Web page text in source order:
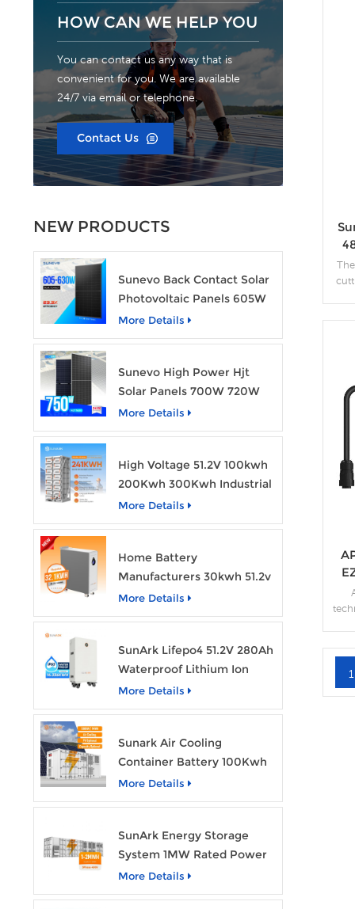
HOW CAN WE HELP YOU
You can contact us any way that is
convenient for you. We are available
24/7 via email or telephone.
Contact Us
NEW PRODUCTS
Sunevo Back Contact Solar
Photovoltaic Panels 605W
610W 620W 630W 700W
PV Module
More Details
Sunevo High Power Hjt
Solar Panels 700W 720W
750W Transparent Solar
Power Module
More Details
High Voltage 51.2V 100kwh
200Kwh 300Kwh Industrial
Bess Lithium Ion Battery
Pack
More Details
Home Battery
Manufacturers 30kwh 51.2v
Solar Battery Lithium Ion
Batteries 48v 628ah with
More Details
SunArk Lifepo4 51.2V 280Ah
Waterproof Lithium Ion
Battery 10Kwh 14Kwh
Home Energy Storage
More Details
Sunark Air Cooling
Container Battery 100Kwh
to 1Mw Bess Energy
Storage System
More Details
SunArk Energy Storage
System 1MW Rated Power
With 2MWh Capacity
More Details
1